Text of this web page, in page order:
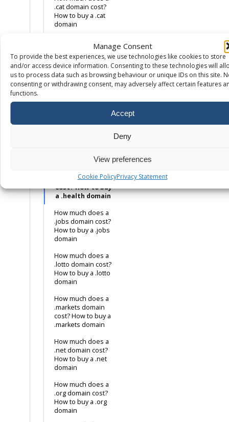
Manage Consent
To provide the best experiences, we use technologies like cookies to store
and/or access device information. Consenting to these technologies will
us to process data such as browsing behaviour or unique IDs on this site.
consenting or withdrawing consent, may adversely affect certain features
functions.
Accept
Deny
View preferences
Cookie PolicyPrivacy Statement
.cat domain cost?
How to buy a .cat
domain
.co.uk domain cost?
How to buy a .co.uk
domain name
How much does a
How to buy a .com
How much does a
.health domain
cost? How to buy
a .health domain
How much does a
.jobs domain cost?
How to buy a .jobs
domain
How much does a
.lotto domain cost?
How to buy a .lotto
domain
How much does a
.markets domain
cost? How to buy a
.markets domain
How much does a
.net domain cost?
How to buy a .net
domain
How much does a
.org domain cost?
How to buy a .org
domain